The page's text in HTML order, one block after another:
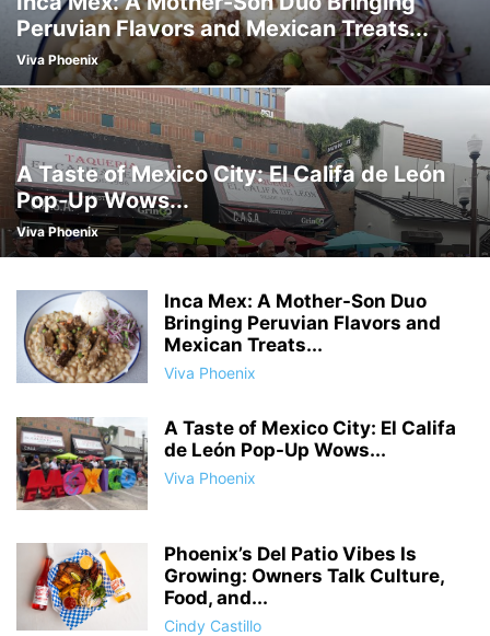
Peruvian Flavors and Mexican Treats...
Viva Phoenix
A Taste of Mexico City: El Califa de León
Pop-Up Wows...
Viva Phoenix
Inca Mex: A Mother-Son Duo
Bringing Peruvian Flavors and
Mexican Treats...
Viva Phoenix
A Taste of Mexico City: El Califa
de León Pop-Up Wows...
Viva Phoenix
Phoenix’s Del Patio Vibes Is
Growing: Owners Talk Culture,
Food, and...
Cindy Castillo